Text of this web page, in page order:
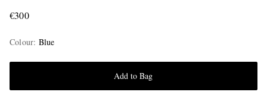
€300
Colour: Blue
Add to Bag